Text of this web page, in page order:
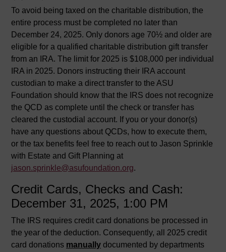
To avoid being taxed on the charitable distribution, the
entire process must be completed no later than
December 24, 2025. Only donors age 70½ and older are
eligible for a qualified charitable distribution gift transfer
from an IRA. The limit for 2025 is $108,000 per individual
IRA in 2025. Donors instructing their IRA account
custodian to make a direct transfer to the ASU
Foundation should know that the IRS does not recognize
the QCD as complete until the check or transfer has
cleared the custodial account. If you or your donor(s)
have any questions about QCDs, how to execute them,
or the tax benefits feel free to reach out to Jason Sprinkle
with Estate and Gift Planning at
jason.sprinkle@asufoundation.org.
Credit Cards, Checks and Cash:
December 31, 2025, 1:00 PM
The IRS requires credit card donations be processed in
the year of the deduction. Consequently, all 2025 credit
card donations manually documented by departments